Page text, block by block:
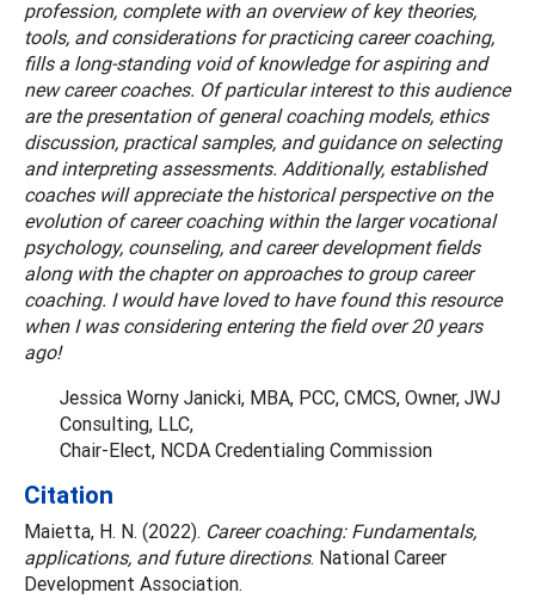
profession, complete with an overview of key theories,
tools, and considerations for practicing career coaching,
fills a long-standing void of knowledge for aspiring and
new career coaches. Of particular interest to this audience
are the presentation of general coaching models, ethics
discussion, practical samples, and guidance on selecting
and interpreting assessments. Additionally, established
coaches will appreciate the historical perspective on the
evolution of career coaching within the larger vocational
psychology, counseling, and career development fields
along with the chapter on approaches to group career
coaching. I would have loved to have found this resource
when I was considering entering the field over 20 years
ago!
Jessica Worny Janicki, MBA, PCC, CMCS, Owner, JWJ
Consulting, LLC,
Chair-Elect, NCDA Credentialing Commission
Citation
Maietta, H. N. (2022). Career coaching: Fundamentals,
applications, and future directions. National Career
Development Association.